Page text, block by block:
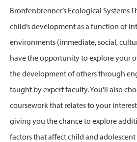
Bronfenbrenner’s Ecological Systems
child’s development as a function of
environments (immediate, social,
have the opportunity to explore your
the development of others through
taught by expert faculty. You'll also
coursework that relates to your
giving you the chance to explore
factors that affect child and